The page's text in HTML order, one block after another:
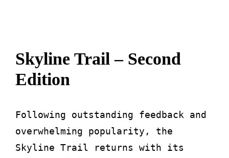
Waiver
0 items 0 AED
Skyline Trail – Second
Edition
Following outstanding feedback and
overwhelming popularity, the
Skyline Trail returns with its